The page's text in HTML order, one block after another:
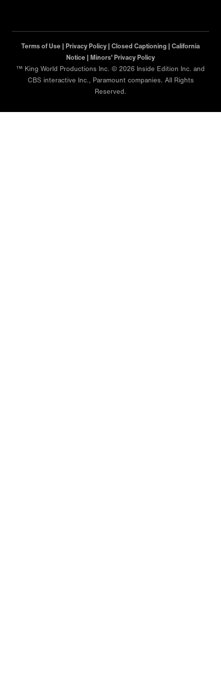
Terms of Use | Privacy Policy | Closed Captioning | California
Notice | Minors' Privacy Policy
™ King World Productions Inc. © 2026 Inside Edition Inc. and
CBS interactive Inc., Paramount companies. All Rights
Reserved.